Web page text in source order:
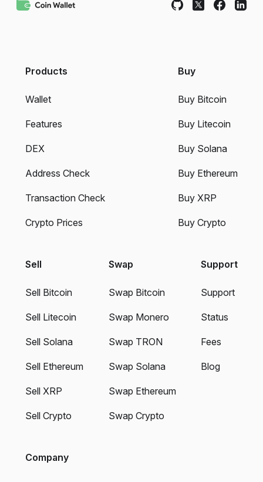
Products
Wallet
Features
DEX
Address Check
Transaction Check
Crypto Prices
Buy
Buy Bitcoin
Buy Litecoin
Buy Solana
Buy Ethereum
Buy XRP
Buy Crypto
Sell
Sell Bitcoin
Sell Litecoin
Sell Solana
Sell Ethereum
Sell XRP
Sell Crypto
Swap
Swap Bitcoin
Swap Monero
Swap TRON
Swap Solana
Swap Ethereum
Swap Crypto
Support
Support
Status
Fees
Blog
Company